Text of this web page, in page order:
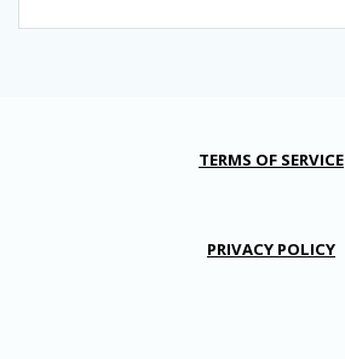
TERMS OF SERVICE
PRIVACY POLICY